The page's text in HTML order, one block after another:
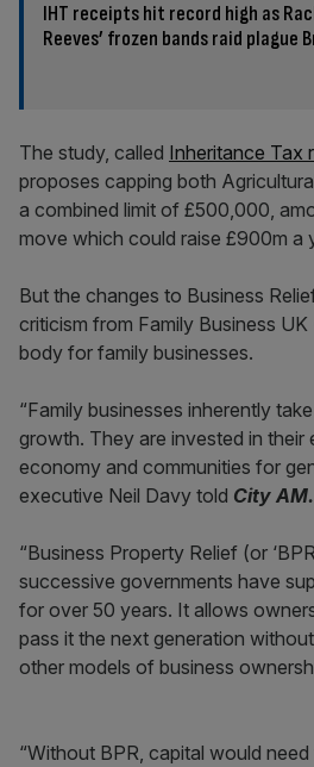
IHT receipts hit record high as
Reeves’ frozen bands raid plague
The study, called Inheritance Tax
proposes capping both
a combined limit of £500,000,
move which could raise £900m a
But the changes to Business
criticism from Family Business
body for family businesses.
“Family businesses inherently
growth. They are invested in their
economy and communities for
executive Neil Davy told City AM.
“Business Property Relief (or
successive governments have
for over 50 years. It allows
pass it the next generation
other models of business
“Without BPR, capital would